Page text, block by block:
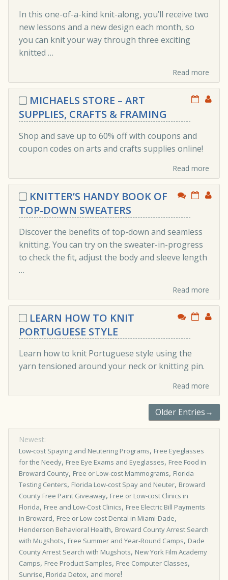
In this one-of-a-kind knit-along, you’ll receive two
new lessons and a new design each month, so
you can knit your way through three exciting
knitted …
Read more
MICHAELS STORE – ART
SUPPLIES, CRAFTS & FRAMING
Shop and save up to 60% off with coupons and
coupon codes on arts and crafts supplies online!
Read more
KNITTER’S HANDY BOOK OF
TOP-DOWN SWEATERS
Discover the benefits of top-down and seamless
knitting. You can try on the sweater-in-progress
to check the fit, adjust the body and sleeve length
…
Read more
LEARN HOW TO KNIT
PORTUGUESE STYLE
Learn how to knit Portuguese style using the
yarn tensioned around your neck or knitting pin.
Read more
Older Entries→
Newest:
Low-cost Spaying and Neutering Programs, Free Eyeglasses
for the Needy, Free Eye Exams and Eyeglasses, Free Food in
Broward County, Free or Low-cost Mammograms, Florida
Testing Centers, Florida Low-cost Spay and Neuter, Broward
County Free Paint Giveaway, Free or Low­-cost Clinics in
Florida, Free and Low-Cost Clinics, Free Electric Bill Payments
in Broward, Free or Low-cost Dental in Miami-Dade,
Henderson Behavioral Health, Broward County Arrest Search
with Mugshots, Free Summer and Year-Round Camps, Dade
County Arrest Search with Mugshots, New York Film Academy
Camps, Free Product Samples, Free Computer Classes,
Sunrise, Florida Detox, and more!